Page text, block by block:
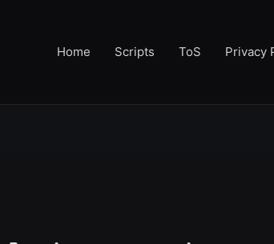
Home Scripts ToS Privacy